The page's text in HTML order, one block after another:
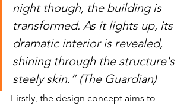
night though, the building is
transformed. As it lights up, its
dramatic interior is revealed,
shining through the structure's
steely skin.” (The Guardian)
Firstly, the design concept aims to